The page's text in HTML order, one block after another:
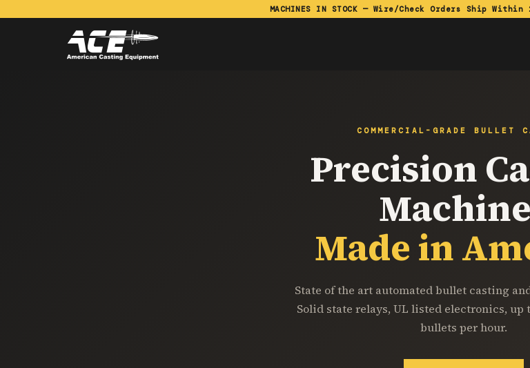
MACHINES IN STOCK — Wire/Check Orders Ship
COMMERCIAL-GRADE BULLET
Precision
Made in
State of the art automated bullet casting
Solid state relays, UL listed electronics, up
bullets per hour.